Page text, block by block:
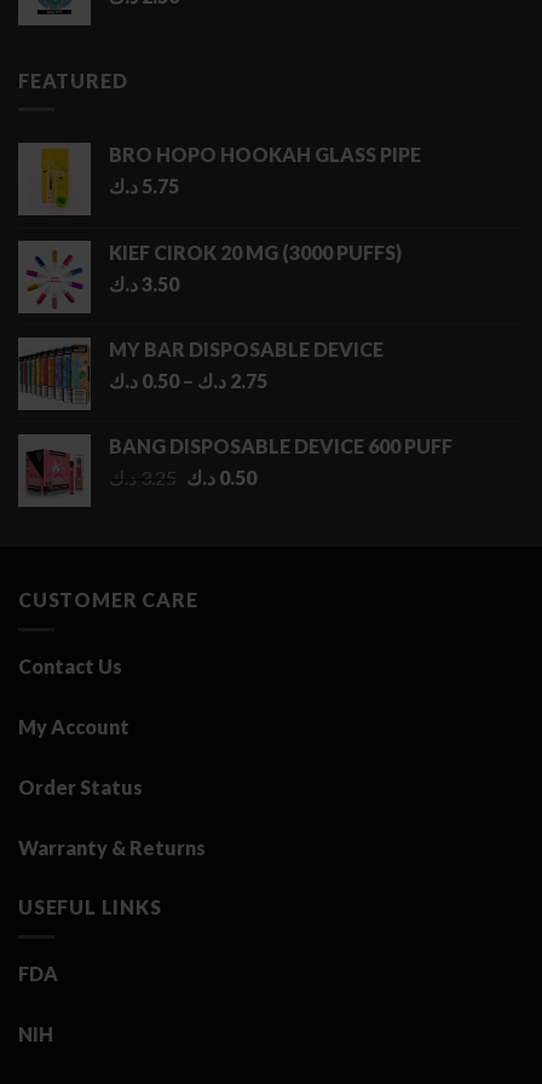
FEATURED
BRO HOPO HOOKAH GLASS PIPE
5.75 د.ك
KIEF CIROK 20 MG (3000 PUFFS)
3.50د.ك
MY BAR DISPOSABLE DEVICE
0.50 د.ك – 2.75 د.ك
Price
through
BANG DISPOSABLE DEVICE 600 PUFF
3.25 د.ك
Original
0.50 د.ك
Current
CUSTOMER CARE
Contact Us
My Account
Order Status
Warranty & Returns
USEFUL LINKS
FDA
NIH